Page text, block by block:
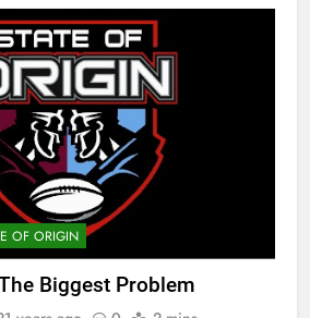
OF ORIGIN
Biggest Problem